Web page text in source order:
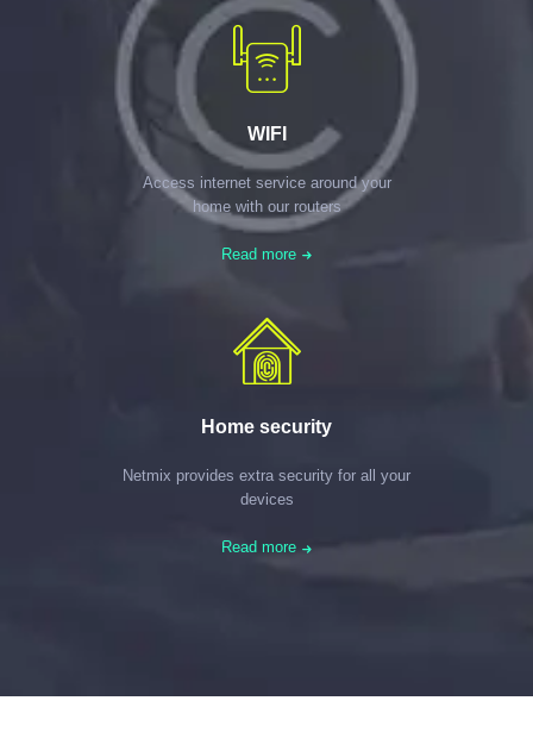
WIFI
Access internet service around your
home with our routers
Read more
Home security
Netmix provides extra security for all your
devices
Read more